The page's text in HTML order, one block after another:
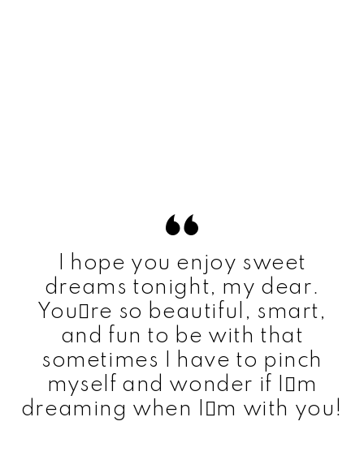
I hope you enjoy sweet
dreams tonight, my dear.
Youre so beautiful, smart,
and fun to be with that
sometimes I have to pinch
myself and wonder if Im
dreaming when Im with you!